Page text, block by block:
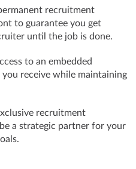
recruitment
to guarantee you get
until the job is done.
to an embedded
you receive while maintaining
recruitment
a strategic partner for your